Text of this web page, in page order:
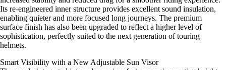
Its re-engineered inner structure provides excellent sound insulation,
enabling quieter and more focused long journeys. The premium
surface finish has also been upgraded to reflect a higher level of
sophistication, perfectly suited to the next generation of touring
helmets.
Smart Visibility with a New Adjustable Sun Visor